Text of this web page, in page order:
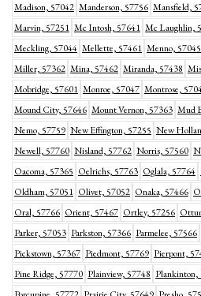
Madison, 57042 Manderson, 57756 Mansfield,
Marvin, 57251 Mc Intosh, 57641 Mc Laughlin,
Meckling, 57044 Mellette, 57461 Menno, 57045
Miller, 57362 Mina, 57462 Miranda, 57438
Mobridge, 57601 Monroe, 57047 Montrose,
Mound City, 57646 Mount Vernon, 57363 Mud
Nemo, 57759 New Effington, 57255 New
Newell, 57760 Nisland, 57762 Norris, 57560
Oacoma, 57365 Oelrichs, 57763 Oglala, 57764
Oldham, 57051 Olivet, 57052 Onaka, 57466
Oral, 57766 Orient, 57467 Ortley, 57256
Parker, 57053 Parkston, 57366 Parmelee, 57566
Pickstown, 57367 Piedmont, 57769 Pierpont,
Pine Ridge, 57770 Plainview, 57748 Plankinton,